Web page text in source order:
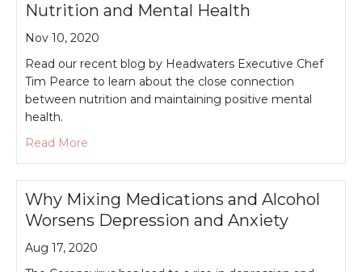
Nutrition and Mental Health
Nov 10, 2020
Read our recent blog by Headwaters Executive Chef
Tim Pearce to learn about the close connection
between nutrition and maintaining positive mental
health.
Read More
Why Mixing Medications and Alcohol
Worsens Depression and Anxiety
Aug 17, 2020